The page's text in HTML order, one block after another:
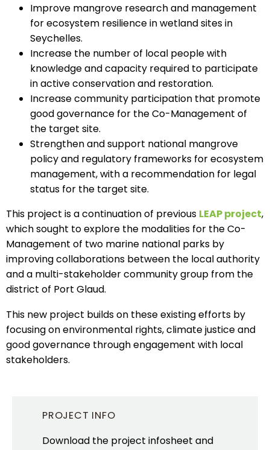
Improve mangrove research and management
for ecosystem resilience in wetland sites in
Seychelles.
Increase the number of local people with
knowledge and capacity required to participate
in active conservation and restoration.
Increase community participation that promote
good governance for the Co-Management of
the target site.
Strengthen and support national mangrove
policy and regulatory frameworks for ecosystem
management, with a recommendation for legal
status for the target site.
This project is a continuation of previous LEAP project,
which sought to explore the modalities for the Co-
Management of two marine national parks by
improving collaborations between the local authority
and a multi-stakeholder community group from the
district of Port Glaud.
This new project builds on these existing efforts by
focusing on environmental rights, climate justice and
good governance through engagement with local
stakeholders.
PROJECT INFO
Download the project infosheet and